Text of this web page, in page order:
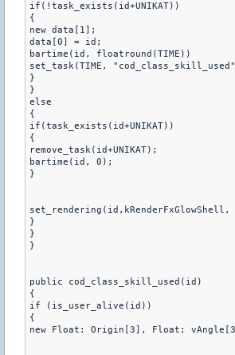
if(!task_exists(id+UNIKAT))
{
new data[1];
data[0] = id;
bartime(id, floatround(TIME))
set_task(TIME,
}
}
else
{
if(task_exists(id+UNIKAT))
{
remove_task(id+UNIKAT);
bartime(id, 0);
}
}
}
}
public cod_class_skill_used(id)
{
if (is_user_alive(id))
{
new Float: Origin[3], Float: